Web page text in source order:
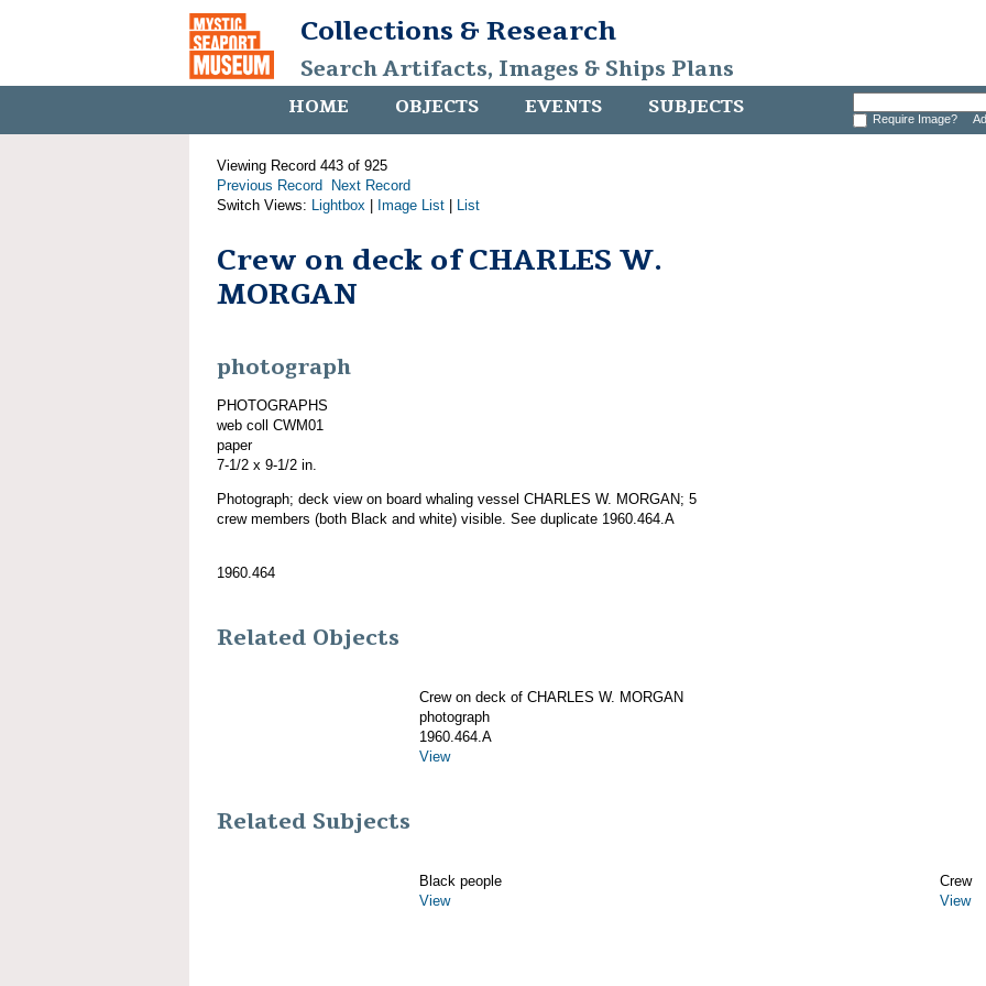
Collections & Research
Search Artifacts, Images & Ships Plans
HOME OBJECTS EVENTS SUBJECTS Require Image?
Viewing Record 443 of 925
Previous Record
Next Record
Switch Views: Lightbox Image List List
Crew on deck of CHARLES W.
MORGAN
photograph
PHOTOGRAPHS
web coll CWM01
paper
7-1/2 x 9-1/2 in.
Photograph; deck view on board whaling vessel CHARLES W. MORGAN; 5
crew members (both Black and white) visible. See duplicate 1960.464.A
1960.464
Related Objects
Crew on deck of CHARLES W. MORGAN
photograph
1960.464.A
View
Related Subjects
Black people
View
Crew
View